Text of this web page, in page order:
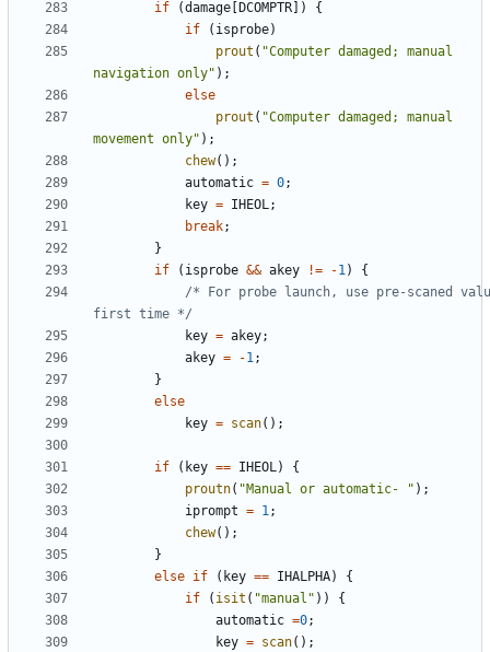
if (damage DCOMPTR ])
{
if
( isprobe)
prout ( "Computer damaged; manual
navigation only" );
else
prout ( "Computer damaged; manual
movement only" );
chew();
automatic = 0;
key = IHEOL;
break;
}
if
( isprobe && akey != -1)
{
/* For probe launch, use pre-scaned
first time */
key = akey;
akey = -1;
}
else
key = scan();
if ( key == IHEOL)
{
proutn( "Manual or automatic- " );
iprompt = 1;
chew();
}
else if ( key == IHALPHA)
{
if
( isit ( "manual" ))
{
automatic =0;
key = scan();